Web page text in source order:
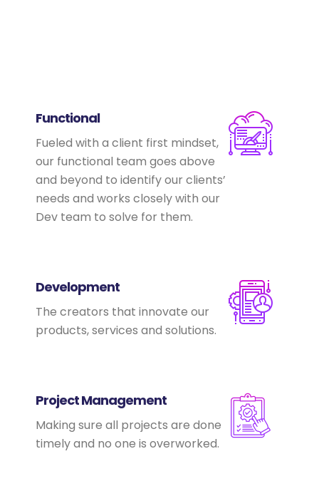
Functional
Fueled with a client first mindset,
our functional team goes above
and beyond to identify our clients’
needs and works closely with our
Dev team to solve for them.
Development
The creators that innovate our
products, services and solutions.
Project Management
Making sure all projects are done
timely and no one is overworked.